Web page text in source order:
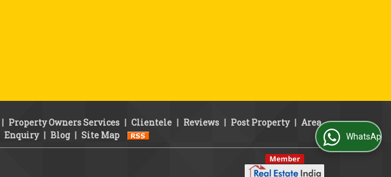
| Property Owners Services | Clientele | Reviews | Post Property | Area
Enquiry | Blog | Site Map WhatsApp Us